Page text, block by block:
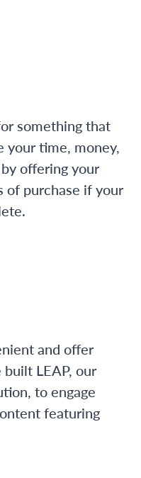
something that
your time, money,
offering your
of purchase if your
and offer
LEAP, our
to engage
featuring